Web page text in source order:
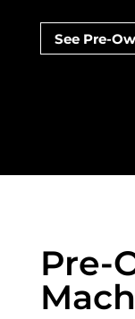
See Pre-
Pre-